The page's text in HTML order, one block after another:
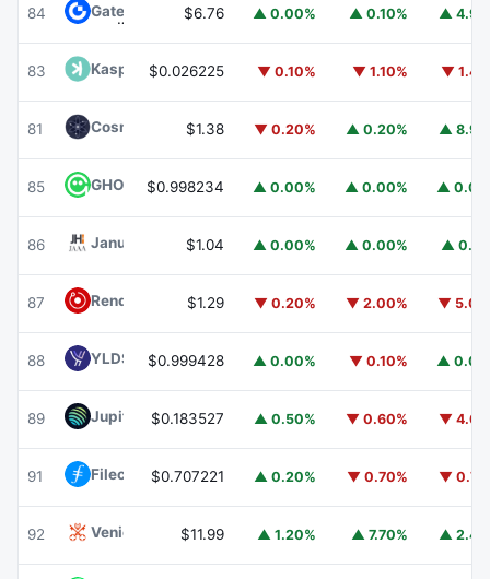
84 Gate $6.76 ▲ 0.00% ▲ 0.10% ▲
83 Kaspa KAS
$0.026225 ▼ 0.10% ▼ 1.10% ▼
81 Cosmos Hub ATOM
$1.38 ▼ 0.20% ▲ 0.20% ▲
85 GHO GHO$0.998234 ▲ 0.00% ▲ 0.00% ▲
86 Janus Henderson Anemoy AAA CLO FundJAAA
$1.04 ▲ 0.00% ▲ 0.00% ▲
87 Render RENDER$1.29 ▼ 0.20% ▼ 2.00% ▼
88 YLDS YLDS
$0.999428 ▲ 0.00% ▼ 0.10% ▲
89 Jupiter JUP
$0.183527 ▲ 0.50% ▼ 0.60% ▼
91 Filecoin FIL
$0.707221 ▲ 0.20% ▼ 0.70% ▼
92 Venice TokenVVV
$11.99 ▲ 1.20% ▲ 7.70% ▲